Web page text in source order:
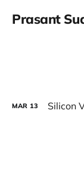
Prasant
MAR 13